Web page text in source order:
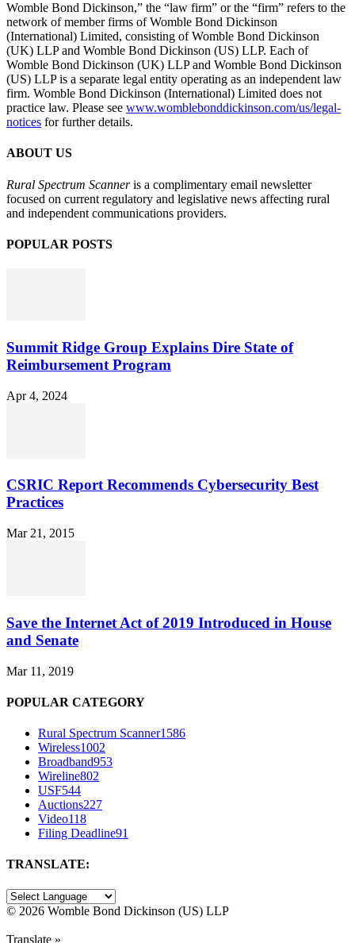
Womble Bond Dickinson,” the “law firm” or the “firm” refers to the
network of member firms of Womble Bond Dickinson
(International) Limited, consisting of Womble Bond Dickinson
(UK) LLP and Womble Bond Dickinson (US) LLP. Each of
Womble Bond Dickinson (UK) LLP and Womble Bond Dickinson
(US) LLP is a separate legal entity operating as an independent law
firm. Womble Bond Dickinson (International) Limited does not
practice law. Please see www.womblebonddickinson.com/us/legal-
notices for further details.
ABOUT US
Rural Spectrum Scanneris a complimentary email newsletter
focused on current regulatory and legislative news affecting rural
and independent communications providers.
POPULAR POSTS
Summit Ridge Group Explains Dire State of
Reimbursement Program
Apr 4, 2024
CSRIC Report Recommends Cybersecurity Best
Practices
Mar 21, 2015
Save the Internet Act of 2019 Introduced in House
and Senate
Mar 11, 2019
POPULAR CATEGORY
Rural Spectrum Scanner1586
Wireless1002
Broadband953
Wireline802
USF544
Auctions227
Video118
Filing Deadline91
TRANSLATE:
© 2026 Womble Bond Dickinson (US) LLP
Translate »